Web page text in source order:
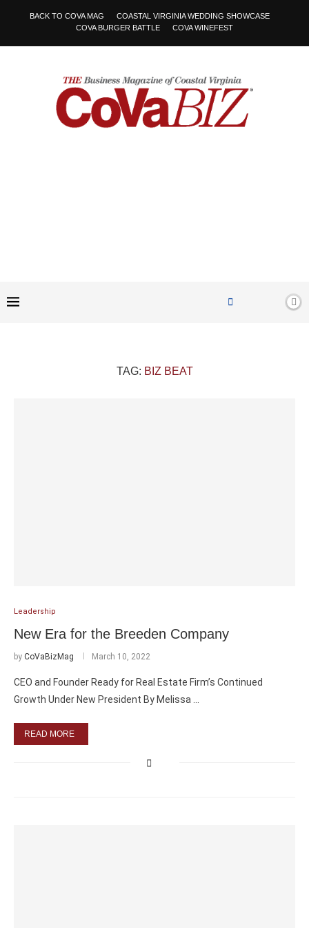
BACK TO COVA MAG
COASTAL VIRGINIA WEDDING SHOWCASE
COVA BURGER BATTLE
COVA WINEFEST
TAG: BIZ BEAT
Leadership
New Era for the Breeden Company
by CoVaBizMag March 10, 2022
CEO and Founder Ready for Real Estate Firm’s Continued
Growth Under New President By Melissa …
READ MORE